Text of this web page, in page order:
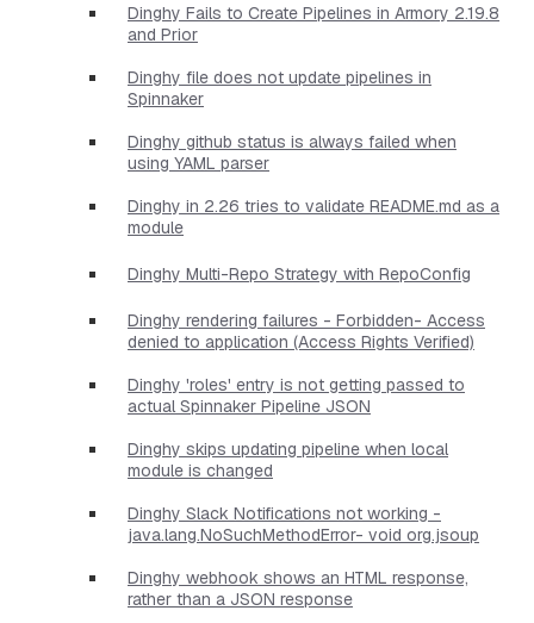
Dinghy Fails to Create Pipelines in Armory 2.19.8
and Prior
Dinghy file does not update pipelines in
Spinnaker
Dinghy github status is always failed when
using YAML parser
Dinghy in 2.26 tries to validate README.md as a
module
Dinghy Multi-Repo Strategy with RepoConfig
Dinghy rendering failures - Forbidden- Access
denied to application (Access Rights Verified)
Dinghy 'roles' entry is not getting passed to
actual Spinnaker Pipeline JSON
Dinghy skips updating pipeline when local
module is changed
Dinghy Slack Notifications not working -
java.lang.NoSuchMethodError- void org.jsoup
Dinghy webhook shows an HTML response,
rather than a JSON response